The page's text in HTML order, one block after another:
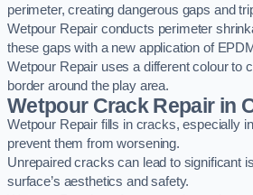
perimeter, creating dangerous gaps and
Wetpour Repair conducts perimeter
these gaps with a new application of
Wetpour Repair uses a different colour to
border around the play area.
Wetpour Crack Repair in
Wetpour Repair fills in cracks, especially
prevent them from worsening.
Unrepaired cracks can lead to significant
surface’s aesthetics and safety.